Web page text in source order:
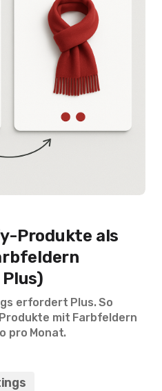
Produkte als
erfordert Plus. So
mit Farbfeldern
pro Monat.